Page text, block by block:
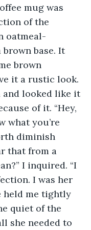
mug was
of the
oatmeal-
base. It
brown
it a rustic look.
and looked like it
of it. “Hey,
what you’re
diminish
that from a
I inquired. “I
I was her
held me tightly
quiet of the
she needed to